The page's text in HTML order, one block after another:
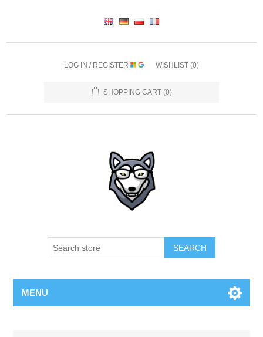
LOG IN / REGISTER WISHLIST (0)
SHOPPING CART (0)
SEARCH
MENU